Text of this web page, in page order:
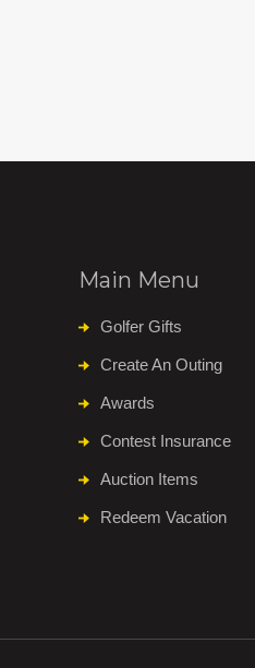
Main Menu
Golfer Gifts
Create An Outing
Awards
Contest Insurance
Auction Items
Redeem Vacation